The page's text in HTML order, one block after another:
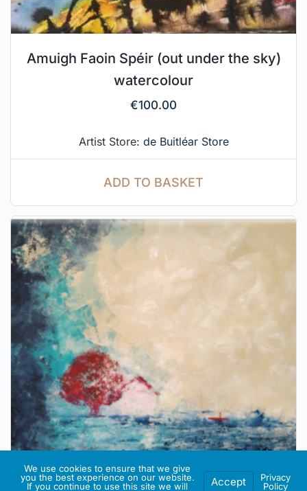
Amuigh Faoin Spéir (out under the sky)
watercolour
€100.00
Artist Store: de Buitléar Store
ADD TO BASKET
We use cookies to ensure that we give
you the best experience on our website.
If you continue to use this site we will
Accept
Privacy
Policy